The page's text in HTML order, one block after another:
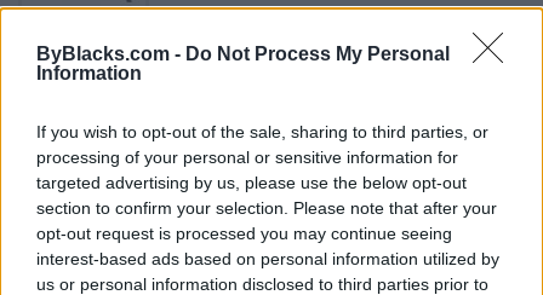
ByBlacks.com - Do Not Process My Personal
Information
If you wish to opt-out of the sale, sharing to third parties, or
processing of your personal or sensitive information for
targeted advertising by us, please use the below opt-out
section to confirm your selection. Please note that after your
opt-out request is processed you may continue seeing
interest-based ads based on personal information utilized by
us or personal information disclosed to third parties prior to
Corporation
Justin Carmichael -...
https:/...
Name: Justin Carmichael - Funeral Director